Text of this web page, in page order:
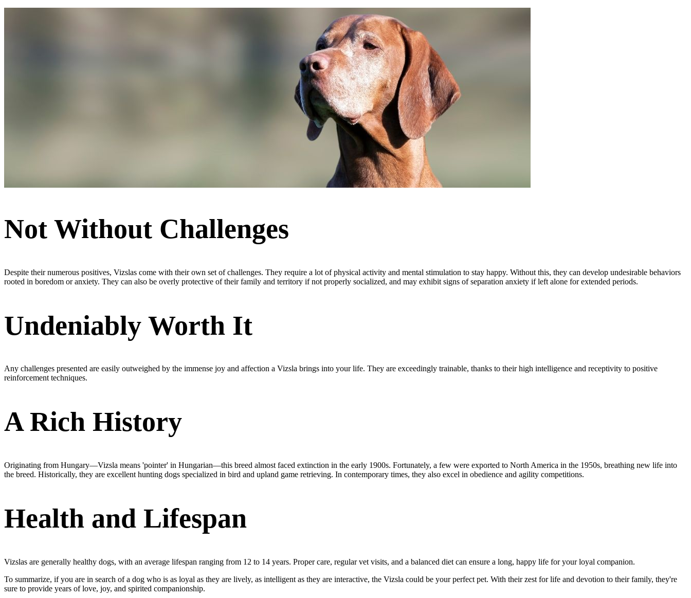
Not Without Challenges
Despite their numerous positives, Vizslas come with their own set of challenges. They require a lot of physical activity and mental stimulation to stay happy. Without this, they can develop undesirable behaviors
rooted in boredom or anxiety. They can also be overly protective of their family and territory if not properly socialized, and may exhibit signs of separation anxiety if left alone for extended periods.
Undeniably Worth It
Any challenges presented are easily outweighed by the immense joy and affection a Vizsla brings into your life. They are exceedingly trainable, thanks to their high intelligence and receptivity to positive
reinforcement techniques.
A Rich History
Originating from Hungary—Vizsla means 'pointer' in Hungarian—this breed almost faced extinction in the early 1900s. Fortunately, a few were exported to North America in the 1950s, breathing new life into
the breed. Historically, they are excellent hunting dogs specialized in bird and upland game retrieving. In contemporary times, they also excel in obedience and agility competitions.
Health and Lifespan
Vizslas are generally healthy dogs, with an average lifespan ranging from 12 to 14 years. Proper care, regular vet visits, and a balanced diet can ensure a long, happy life for your loyal companion.
To summarize, if you are in search of a dog who is as loyal as they are lively, as intelligent as they are interactive, the Vizsla could be your perfect pet. With their zest for life and devotion to their family, they're
sure to provide years of love, joy, and spirited companionship.